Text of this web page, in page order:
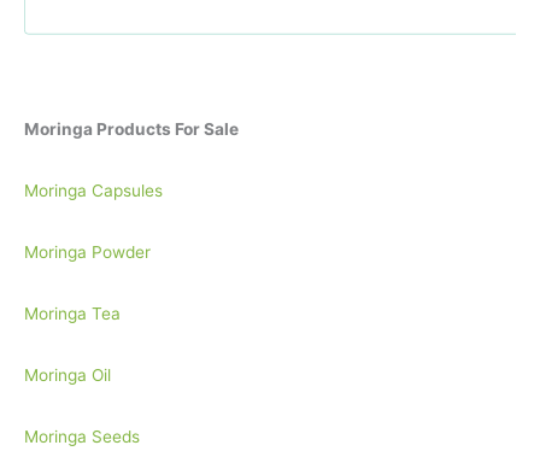
Moringa Products For Sale
Moringa Capsules
Moringa Powder
Moringa Tea
Moringa Oil
Moringa Seeds